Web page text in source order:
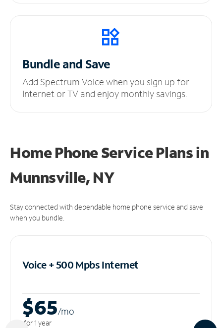
Bundle and Save
Add Spectrum Voice when you sign up for
Internet or TV and enjoy monthly savings.
Home Phone Service Plansin
Munnsville, NY
Stay connected with dependable home phone service and save
when you bundle.
Voice + 500 MpbsInternet
$65/mo
for 1 year